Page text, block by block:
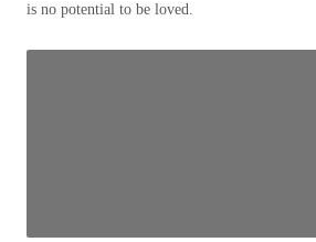
is no potential to be loved.